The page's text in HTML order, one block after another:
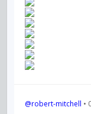
@robert-mitchell •